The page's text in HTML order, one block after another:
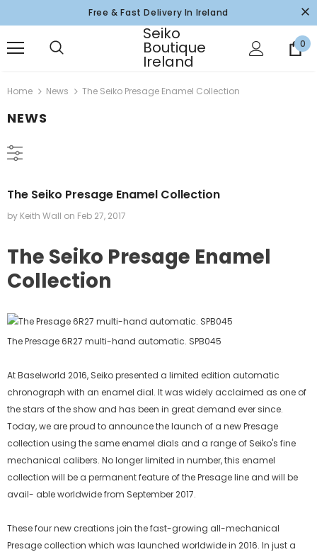
Free & Fast Delivery In Ireland
Seiko
Boutique
Ireland
0
Home News The Seiko Presage Enamel Collection
NEWS
The Seiko Presage Enamel Collection
by Keith Wall on Feb 27, 2017
The Seiko Presage Enamel
Collection
The Presage 6R27 multi-hand automatic. SPB045
At Baselworld 2016, Seiko presented a limited edition automatic
chronograph with an enamel dial. It was widely acclaimed as one of
the stars of the show and has been in great demand ever since.
Today, we are proud to announce the launch of a new Presage
collection using the same enamel dials and a range of Seiko's fine
mechanical calibers. No longer limited in number, this enamel
collection will be a permanent feature of the Presage line and will be
avail- able worldwide from September 2017.
These four new creations join the fast-growing all-mechanical
Presage collection which was launched worldwide in 2016. In just a